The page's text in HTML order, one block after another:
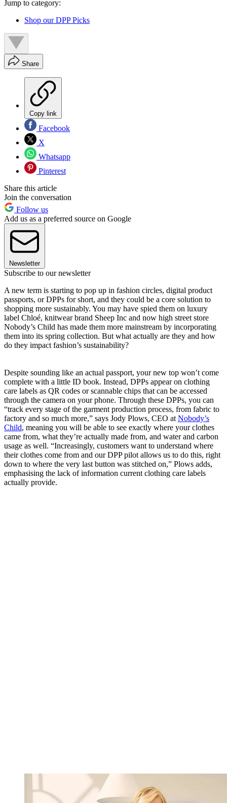
Jump to category:
Shop our DPP Picks
Share
Copy link
Facebook
X
Whatsapp
Pinterest
Share this article
Join the conversation
Follow us
Add us as a preferred source on Google
Newsletter
Subscribe to our newsletter
A new term is starting to pop up in fashion circles, digital product
passports, or DPPs for short, and they could be a core solution to
shopping more sustainably. You may have spied them on luxury
label Chloé, knitwear brand Sheep Inc and now high street store
Nobody’s Child has made them more mainstream by incorporating
them into its spring collection. But what actually are they and how
do they impact fashion’s sustainability?
Despite sounding like an actual passport, your new top won’t come
complete with a little ID book. Instead, DPPs appear on clothing
care labels as QR codes or scannable chips that can be accessed
through the camera on your phone. Through these DPPs, you can
“track every stage of the garment production process, from fabric to
factory and so much more,” says Jody Plows, CEO at Nobody’s
Child, meaning you will be able to see exactly where your clothes
came from, what they’re actually made from, and water and carbon
usage as well. “Increasingly, customers want to understand where
their clothes come from and our DPP pilot allows us to do this, right
down to where the very last button was stitched on,” Plows adds,
emphasising the lack of information current clothing care labels
actually provide.